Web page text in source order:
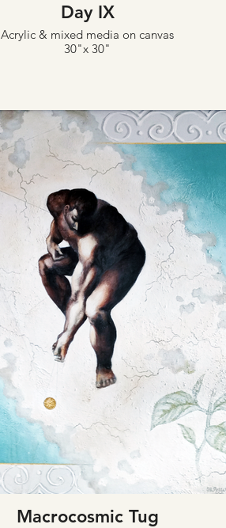
Day IX
Acrylic & mixed media on canvas
30"x 30"
Macrocosmic Tug